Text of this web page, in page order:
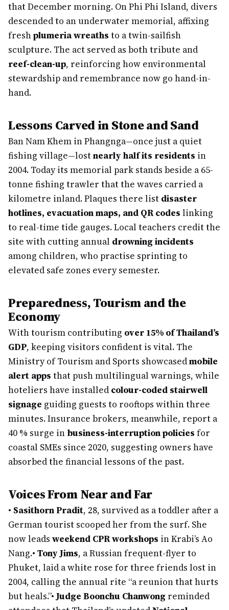
that December morning. On Phi Phi Island, divers
descended to an underwater memorial, affixing
freshplumeria wreaths to a twin-sailfish
sculpture. The act served as both tribute and
reef-clean-up, reinforcing how environmental
stewardship and remembrance now go hand-in-
hand.
Lessons Carved in Stone and Sand
Ban Nam Khem in Phangnga—once just a quiet
fishing village—lostnearly half its residents in
2004. Today its memorial park stands beside a 65-
tonne fishing trawler that the waves carried a
kilometre inland. Plaques there list disaster
hotlines, evacuation maps, and QR codes linking
to real-time tide gauges. Local teachers credit the
site with cutting annual drowning incidents
among children, who practise sprinting to
elevated safe zones every semester.
Preparedness, Tourism and the
Economy
With tourism contributing over 15% of Thailand’s
GDP, keeping visitors confident is vital. The
Ministry of Tourism and Sports showcasedmobile
alert apps that push multilingual warnings, while
hoteliers have installed colour-coded stairwell
signage guiding guests to rooftops within three
minutes. Insurance brokers, meanwhile, report a
40 % surge in business-interruption policies for
coastal SMEs since 2020, suggesting owners have
absorbed the financial lessons of the past.
Voices From Near and Far
• Sasithorn Pradit, 28, survived as a toddler after a
German tourist scooped her from the surf. She
now leads weekend CPR workshops in Krabi’s Ao
Nang.• Tony Jims, a Russian frequent-flyer to
Phuket, laid a white rose for three friends lost in
2004, calling the annual rite “a reunion that hurts
but heals.”•Judge Boonchu Chanwong reminded